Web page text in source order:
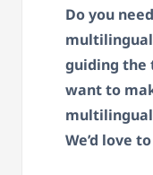
Do you
multilingual
guiding the
want to
We’d love